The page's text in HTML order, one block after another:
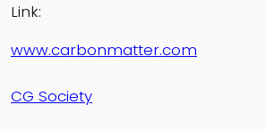
Link:
www.carbonmatter.com
CG Society